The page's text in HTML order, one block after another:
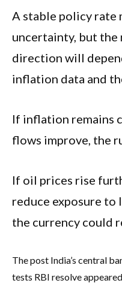
A stable policy rate
uncertainty, but the
direction will
inflation data and
If inflation remains
flows improve, the
If oil prices rise
reduce exposure to
the currency could
The post India’s central
tests RBI resolve